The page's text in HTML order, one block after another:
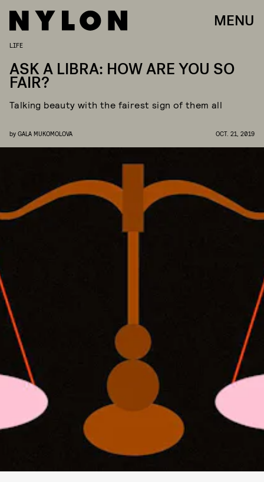
MENU
LIFE
ASK A LIBRA: HOW ARE YOU SO
FAIR?
Talking beauty with the fairest sign of them all
by GALA MUKOMOLOVA OCT. 21, 2019